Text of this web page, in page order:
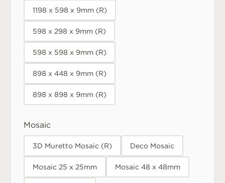
1198 x 598 x 9mm (R)
598 x 298 x 9mm (R)
598 x 598 x 9mm (R)
898 x 448 x 9mm (R)
898 x 898 x 9mm (R)
Mosaic
3D Muretto Mosaic (R) Deco Mosaic
Mosaic 25 x 25mm Mosaic 48 x 48mm